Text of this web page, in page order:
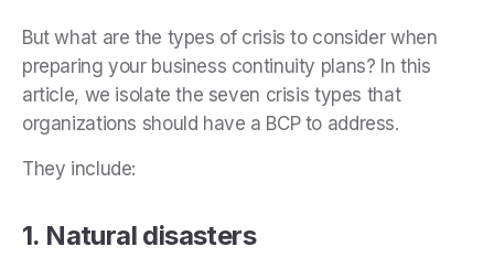
But what are the types of crisis to consider when
preparing your business continuity plans? In this
article, we isolate the seven crisis types that
organizations should have a BCP to address.
They include:
1. Natural disasters